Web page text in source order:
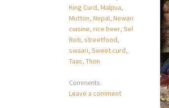
King Curd,Malpua,
Mutton,Nepal,Newari
cuisine,rice beer,Sel
Roti,streetfood,
swaari,Sweet curd,
Taas,Thon
Comments
Leave a comment